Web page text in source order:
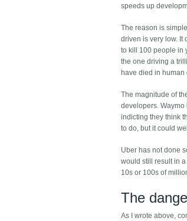
speeds up
The reason is
driven is very low. It
to kill 100 people in
the one driving a
have died in
The magnitude of
developers.
indicting they think
to do, but it could
Uber has not done
would still result in
10s or 100s of
The
As I wrote above,